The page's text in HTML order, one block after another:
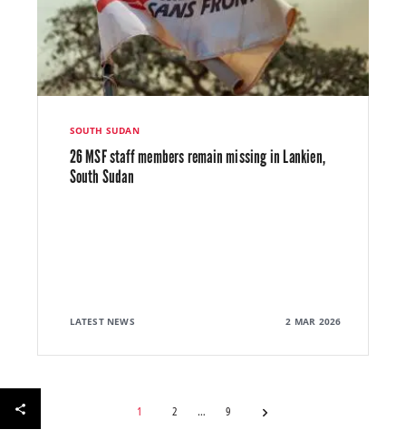
SOUTH SUDAN
26 MSF staff members remain missing in Lankien,
South Sudan
LATEST NEWS 2 MAR 2026
1 2 9